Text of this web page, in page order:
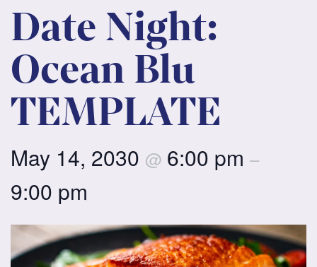
Date Night:
Ocean Blu
TEMPLATE
May 14, 2030 @ 6:00 pm –
9:00 pm